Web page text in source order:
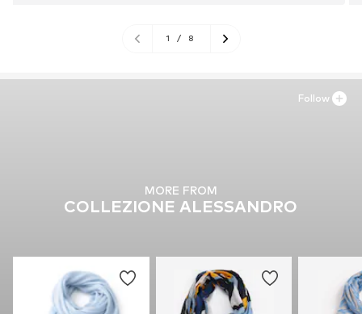
1 / 8
MORE FROM
COLLEZIONE ALESSANDRO
Follow